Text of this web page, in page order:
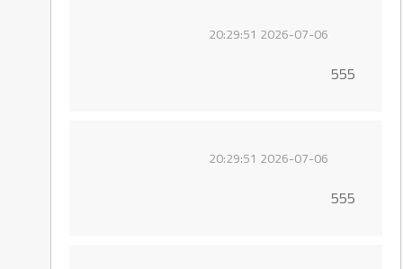
2026-07-06 20:29:51
555
2026-07-06 20:29:51
555